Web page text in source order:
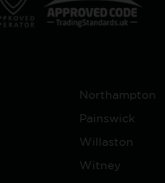
Northampton
Painswick
Willaston
Witney